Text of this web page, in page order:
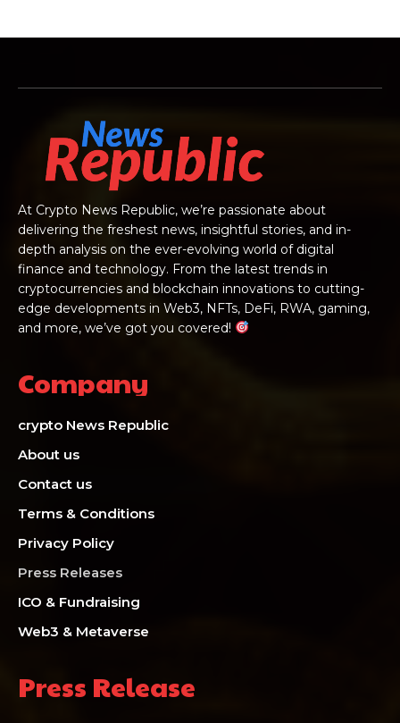
At Crypto News Republic, we’re passionate about
delivering the freshest news, insightful stories, and in-
depth analysis on the ever-evolving world of digital
finance and technology. From the latest trends in
cryptocurrencies and blockchain innovations to cutting-
edge developments in Web3, NFTs, DeFi, RWA, gaming,
and more, we’ve got you covered!
Company
crypto News Republic
About us
Contact us
Terms & Conditions
Privacy Policy
Press Releases
ICO & Fundraising
Web3 & Metaverse
Press Release